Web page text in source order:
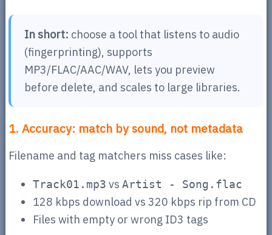
In short: choose a tool that listens to audio
(fingerprinting), supports
MP3/FLAC/AAC/WAV, lets you preview
before delete, and scales to large libraries.
1. Accuracy: match by sound, not metadata
Filename and tag matchers miss cases like:
Track01.mp3 vs Artist - Song.flac
128 kbps download vs 320 kbps rip from CD
Files with empty or wrong ID3 tags